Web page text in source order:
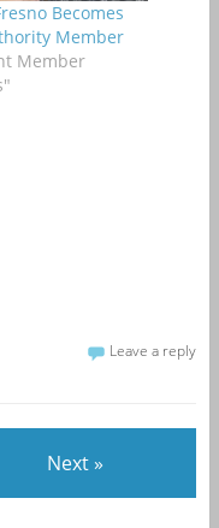
Becomes
Member
Member
Leave a reply
Next »